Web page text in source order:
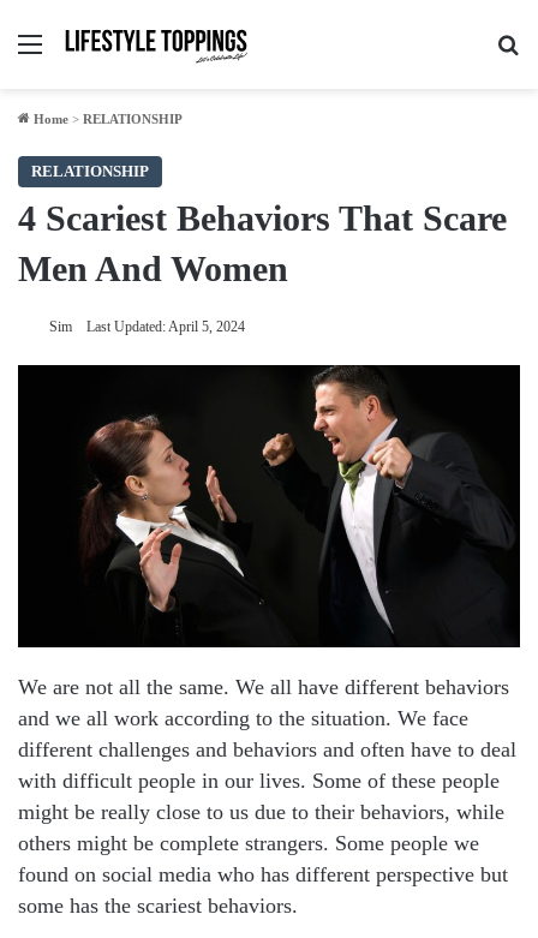
Menu
Home > RELATIONSHIP
RELATIONSHIP
4 Scariest Behaviors That Scare
Men And Women
Sim Last Updated: April 5, 2024
We are not all the same. We all have different behaviors
and we all work according to the situation. We face
different challenges and behaviors and often have to deal
with difficult people in our lives. Some of these people
might be really close to us due to their behaviors, while
others might be complete strangers. Some people we
found on social media who has different perspective but
some has the scariest behaviors.